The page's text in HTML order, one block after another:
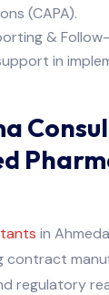
(CAPA).
&
in
in
contract
regulatory